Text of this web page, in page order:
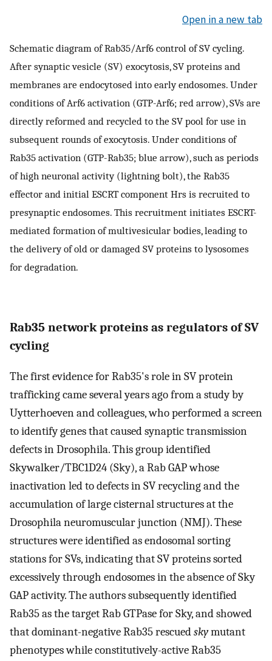
Open in a new tab
Schematic diagram of Rab35/Arf6 control of SV cycling.
After synaptic vesicle (SV) exocytosis, SV proteins and
membranes are endocytosed into early endosomes. Under
conditions of Arf6 activation (GTP-Arf6; red arrow), SVs are
directly reformed and recycled to the SV pool for use in
subsequent rounds of exocytosis. Under conditions of
Rab35 activation (GTP-Rab35; blue arrow), such as periods
of high neuronal activity (lightning bolt), the Rab35
effector and initial ESCRT component Hrs is recruited to
presynaptic endosomes. This recruitment initiates ESCRT-
mediated formation of multivesicular bodies, leading to
the delivery of old or damaged SV proteins to lysosomes
for degradation.
Rab35 network proteins as regulators of SV
cycling
The first evidence for Rab35's role in SV protein
trafficking came several years ago from a study by
Uytterhoeven and colleagues, who performed a screen
to identify genes that caused synaptic transmission
defects in Drosophila. This group identified
Skywalker/TBC1D24 (Sky), a Rab GAP whose
inactivation led to defects in SV recycling and the
accumulation of large cisternal structures at the
Drosophila neuromuscular junction (NMJ). These
structures were identified as endosomal sorting
stations for SVs, indicating that SV proteins sorted
excessively through endosomes in the absence of Sky
GAP activity. The authors subsequently identified
Rab35 as the target Rab GTPase for Sky, and showed
that dominant-negative Rab35 rescuedskymutant
phenotypes while constitutively-active Rab35